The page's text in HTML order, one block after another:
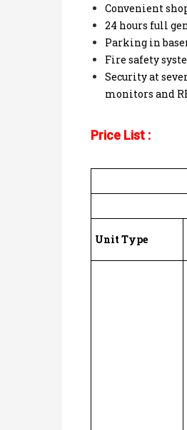
Convenient
24 hours full
Parking in
Fire safety
Security at
monitors and
Price List :
Unit Type